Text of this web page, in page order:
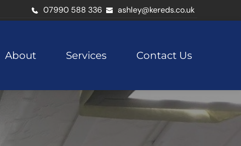
07990 588 336 ashley@kereds.co.uk
About Services Contact Us